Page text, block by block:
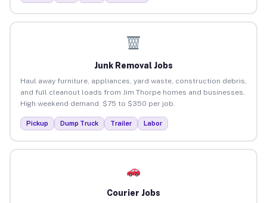
Junk Removal Jobs
Haul away furniture, appliances, yard waste, construction debris,
and full cleanout loads from Jim Thorpe homes and businesses.
High weekend demand. $75 to $350 per job.
Pickup Dump Truck Trailer Labor
Courier Jobs